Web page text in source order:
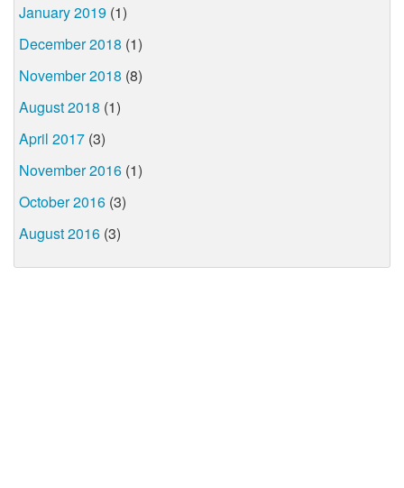
January 2019 (1)
December 2018 (1)
November 2018 (8)
August 2018 (1)
April 2017 (3)
November 2016 (1)
October 2016 (3)
August 2016 (3)